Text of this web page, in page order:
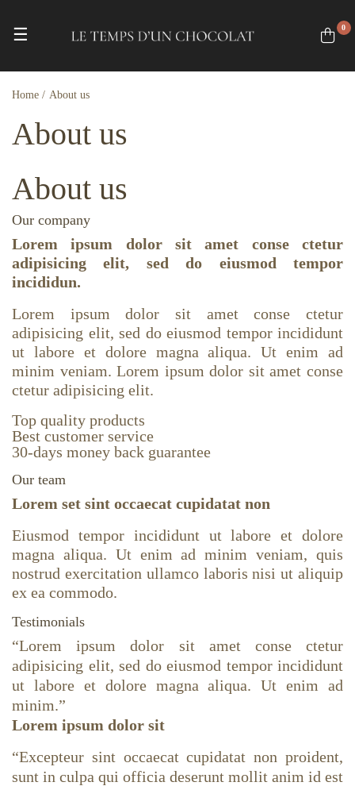
Toggle navigation
☰ 0
Home About us
About us
About us
Our company
Lorem ipsum dolor sit amet conse ctetur
adipisicing elit, sed do eiusmod tempor
incididun.
Lorem ipsum dolor sit amet conse ctetur
adipisicing elit, sed do eiusmod tempor incididunt
ut labore et dolore magna aliqua. Ut enim ad
minim veniam. Lorem ipsum dolor sit amet conse
ctetur adipisicing elit.
Top quality products
Best customer service
30-days money back guarantee
Our team
Lorem set sint occaecat cupidatat non
Eiusmod tempor incididunt ut labore et dolore
magna aliqua. Ut enim ad minim veniam, quis
nostrud exercitation ullamco laboris nisi ut aliquip
ex ea commodo.
Testimonials
“Lorem ipsum dolor sit amet conse ctetur
adipisicing elit, sed do eiusmod tempor incididunt
ut labore et dolore magna aliqua. Ut enim ad
minim.”
Lorem ipsum dolor sit
“Excepteur sint occaecat cupidatat non proident,
sunt in culpa qui officia deserunt mollit anim id est